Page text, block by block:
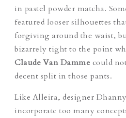
in pastel powder matcha.
featured looser silhouettes
forgiving around the waist,
bizarrely tight to the point
Claude Van Damme could
decent split in those pants.
Like Alleira, designer
incorporate too many